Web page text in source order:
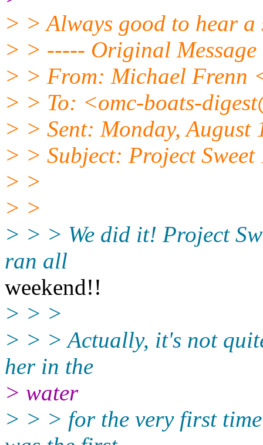
> > Always good to hear
> > ----- Original
> > From: Michael Frenn
> > To: <omc-boats-
> > Sent: Monday, August
> > Subject: Project
> >
> >
> > > We did it! Project
ran all
weekend!!
> > >
> > > Actually, it's not
her in the
> water
> > > for the very first